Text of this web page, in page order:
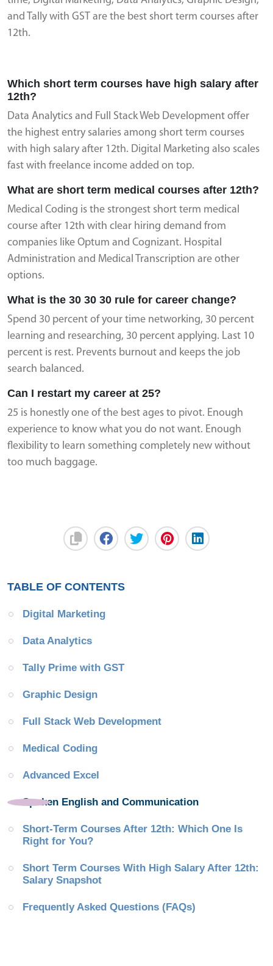
and Tally with GST are the best short term courses after
12th.
Which short term courses have high salary after
12th?
Data Analytics and Full Stack Web Development offer
the highest entry salaries among short term courses
with high salary after 12th. Digital Marketing also scales
fast with freelance income added on top.
What are short term medical courses after 12th?
Medical Coding is the strongest short term medical
course after 12th with clear hiring demand from
companies like Optum and Cognizant. Hospital
Administration and Medical Transcription are other
options.
What is the 30 30 30 rule for career change?
Spend 30 percent of your time networking, 30 percent
learning and researching, 30 percent applying. Last 10
percent is rest. Prevents burnout and keeps the job
search balanced.
Can I restart my career at 25?
25 is honestly one of the best ages to pivot. Enough
experience to know what you do not want. Enough
flexibility to learn something completely new without
too much baggage.
TABLE OF CONTENTS
Digital Marketing
Data Analytics
Tally Prime with GST
Graphic Design
Full Stack Web Development
Medical Coding
Advanced Excel
Spoken English and Communication
Short-Term Courses After 12th: Which One Is
Right for You?
Short Term Courses With High Salary After 12th:
Salary Snapshot
Frequently Asked Questions (FAQs)